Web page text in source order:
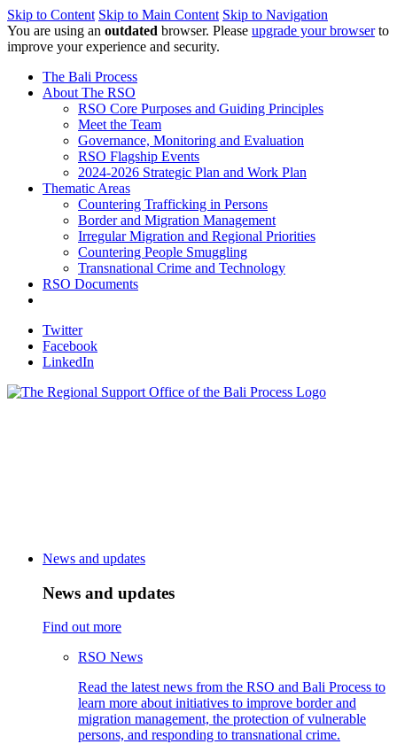
Skip to Content Skip to Main Content Skip to Navigation
You are using an outdated browser. Please upgrade your browserto
improve your experience and security.
The Bali Process
About The RSO
RSO Core Purposes and Guiding Principles
Meet the Team
Governance, Monitoring and Evaluation
RSO Flagship Events
2024-2026 Strategic Plan and Work Plan
Thematic Areas
Countering Trafficking in Persons
Border and Migration Management
Irregular Migration and Regional Priorities
Countering People Smuggling
Transnational Crime and Technology
RSO Documents
Twitter
Facebook
LinkedIn
News and updates
News and updates
Find out more
RSO News
Read the latest news from the RSO and Bali Process to
learn more about initiatives to improve border and
migration management, the protection of vulnerable
persons, and responding to transnational crime.